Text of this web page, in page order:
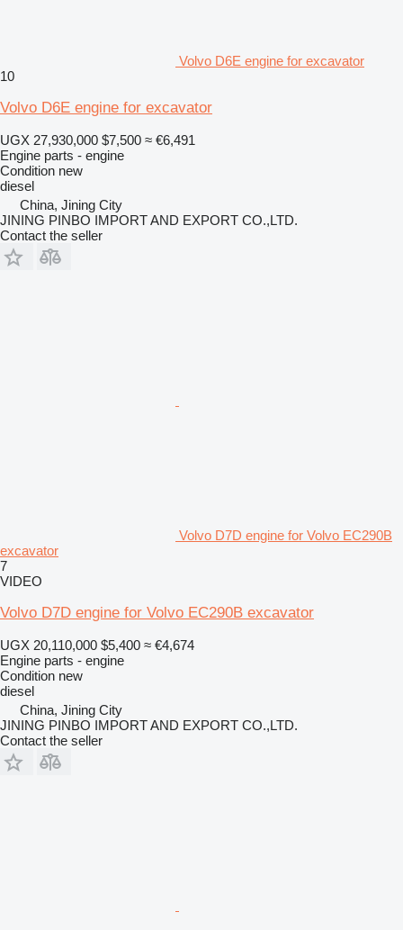
Volvo D6E engine for excavator
10
Volvo D6E engine for excavator
UGX 27,930,000 $7,500 ≈ €6,491
Engine parts - engine
Condition new
diesel
China, Jining City
JINING PINBO IMPORT AND EXPORT CO.,LTD.
Contact the seller
Volvo D7D engine for Volvo EC290B
excavator
7
VIDEO
Volvo D7D engine for Volvo EC290B excavator
UGX 20,110,000 $5,400 ≈ €4,674
Engine parts - engine
Condition new
diesel
China, Jining City
JINING PINBO IMPORT AND EXPORT CO.,LTD.
Contact the seller